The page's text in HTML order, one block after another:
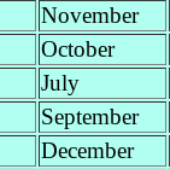
November
October
July
September
December